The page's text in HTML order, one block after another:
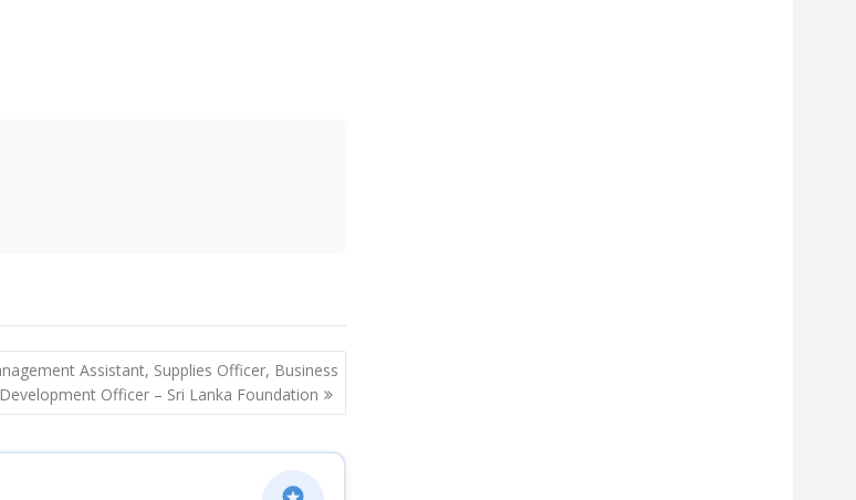
Assistant, Supplies Officer, Business
Development Officer – Sri Lanka Foundation